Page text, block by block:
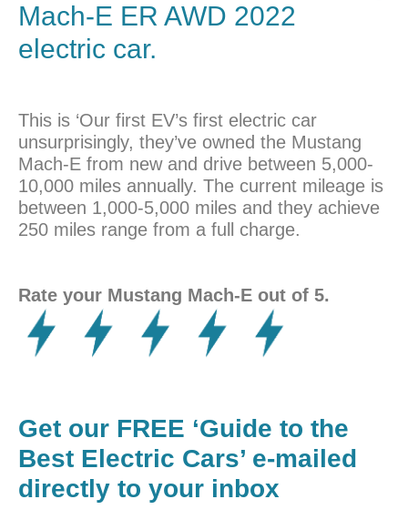
Mach-E ER AWD 2022
electric car.
This is ‘Our first EV’s first electric car
unsurprisingly, they’ve owned the Mustang
Mach-E from new and drive between 5,000-
10,000 miles annually. The current mileage is
between 1,000-5,000 miles and they achieve
250 miles range from a full charge.
Rate your Mustang Mach-E out of 5.
Get our FREE ‘Guide to the
Best Electric Cars’ e-mailed
directly to your inbox